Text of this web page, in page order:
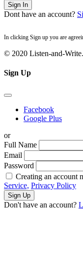
Sign In
Dont have an account?
In clicking Sign up you are
© 2020 Listen-and-
Sign Up
Facebook
Google Plus
or
Full Name
Email
Password
Creating an account
Service, Privacy Policy
Sign Up
Don't have an account?